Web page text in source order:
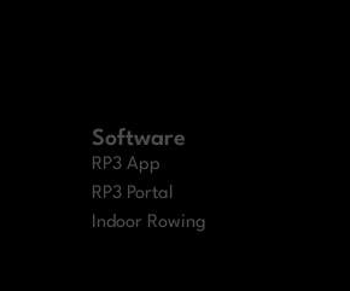
Software
RP3 App
RP3 Portal
Indoor Rowing